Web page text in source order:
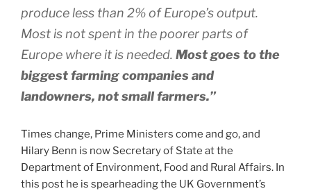
produce less than 2% of Europe’s output.
Most is not spent in the poorer parts of
Europe where it is needed. Most goes to the
biggest farming companies and
landowners, not small farmers.”
Times change, Prime Ministers come and go, and
Hilary Benn is now Secretary of State at the
Department of Environment, Food and Rural Affairs. In
this post he is spearheading the UK Government’s